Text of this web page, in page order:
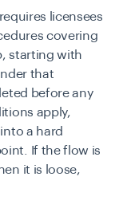
licensees
covering
starting with
that
before any
apply,
a hard
If the flow is
it is loose,